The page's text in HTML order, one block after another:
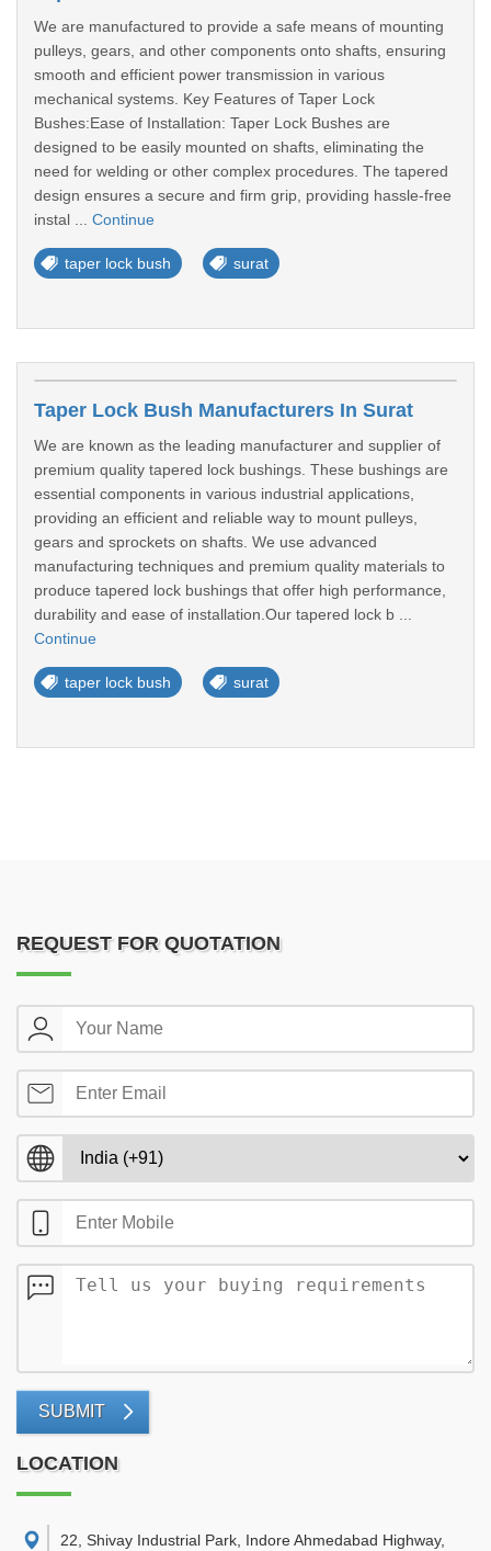
We are manufactured to provide a safe means of mounting
pulleys, gears, and other components onto shafts, ensuring
smooth and efficient power transmission in various
mechanical systems. Key Features of Taper Lock
Bushes:Ease of Installation: Taper Lock Bushes are
designed to be easily mounted on shafts, eliminating the
need for welding or other complex procedures. The tapered
design ensures a secure and firm grip, providing hassle-free
instal ... Continue
taper lock bush surat
Taper Lock Bush Manufacturers In Surat
We are known as the leading manufacturer and supplier of
premium quality tapered lock bushings. These bushings are
essential components in various industrial applications,
providing an efficient and reliable way to mount pulleys,
gears and sprockets on shafts. We use advanced
manufacturing techniques and premium quality materials to
produce tapered lock bushings that offer high performance,
durability and ease of installation.Our tapered lock b ...
Continue
taper lock bush surat
REQUEST FOR QUOTATION
SUBMIT
LOCATION
22, Shivay Industrial Park, Indore Ahmedabad Highway,